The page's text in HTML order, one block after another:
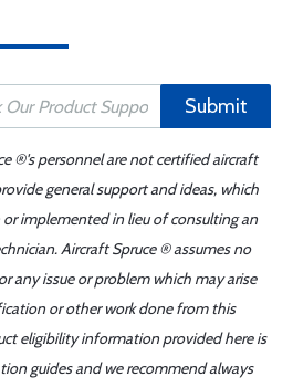
Submit
®'s personnel are not certified aircraft
general support and ideas, which
implemented in lieu of consulting an
Aircraft Spruce ® assumes no
any issue or problem which may arise
or other work done from this
eligibility information provided here is
guides and we recommend always